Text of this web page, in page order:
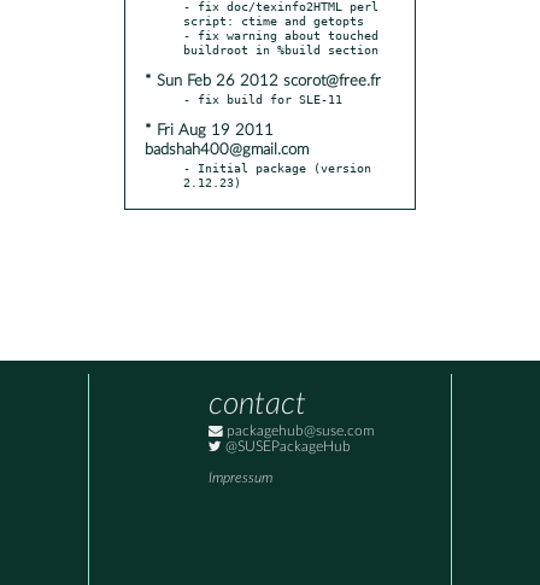
- fix doc/texinfo2HTML perl
script: ctime and getopts
- fix warning about touched
* Sun Feb 26 2012 scorot@free.fr
* Fri Aug 19 2011
badshah400@gmail.com
- Initial package (version
2.12.23)
contact
packagehub@suse.com
@SUSEPackageHub
Impressum